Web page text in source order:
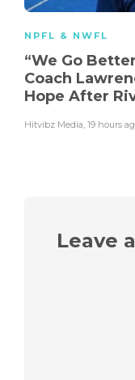
NPFL & NWFL
“We Go
Coach
Hope After
Hitvibz Media 19 hours
Leave